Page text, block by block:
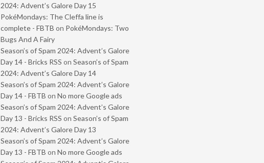
2024: Advent’s Galore Day 15
PokéMondays: The Cleffa line is
complete - FBTB on PokéMondays: Two
Bugs And A Fairy
Season’s of Spam 2024: Advent’s Galore
Day 14 - Bricks RSS on Season’s of Spam
2024: Advent’s Galore Day 14
Season’s of Spam 2024: Advent’s Galore
Day 14 - FBTB on No more Google ads
Season’s of Spam 2024: Advent’s Galore
Day 13 - Bricks RSS on Season’s of Spam
2024: Advent’s Galore Day 13
Season’s of Spam 2024: Advent’s Galore
Day 13 - FBTB on No more Google ads